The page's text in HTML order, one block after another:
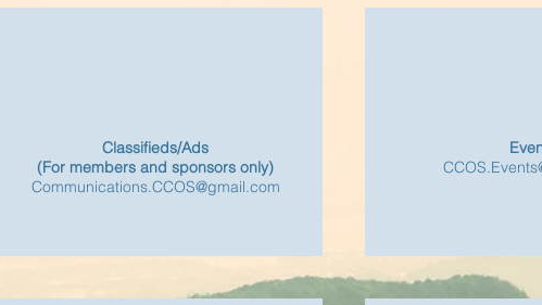
Classifieds/Ads
(For members and sponsors only)
Communications.CCOS@gmail.com